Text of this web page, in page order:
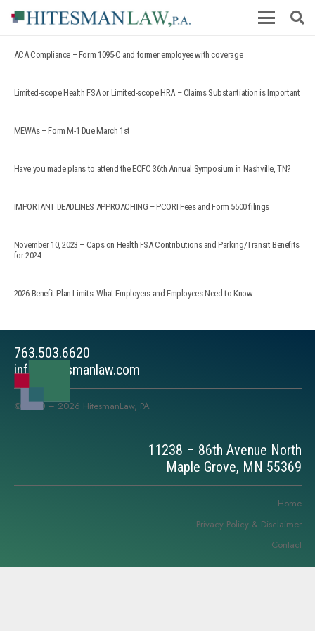
ACA Compliance – Form 1095-C and former employee with coverage
Limited-scope Health FSA or Limited-scope HRA – Claims Substantiation is Important
MEWAs – Form M-1 Due March 1st
Have you made plans to attend the ECFC 36th Annual Symposium in Nashville, TN?
IMPORTANT DEADLINES APPROACHING – PCORI Fees and Form 5500 filings
November 10, 2023 – Caps on Health FSA Contributions and Parking/Transit Benefits
for 2024
2026 Benefit Plan Limits: What Employers and Employees Need to Know
763.503.6620
info@hitesmanlaw.com
© 2010 – 2026 HitesmanLaw, PA
11238 – 86th Avenue North
Maple Grove, MN 55369
Home
Privacy Policy & Disclaimer
Contact